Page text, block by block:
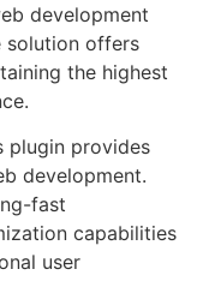
development
solution offers
the highest
plugin provides
development.
fast
capabilities
user